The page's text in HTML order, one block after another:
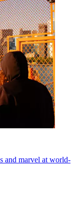
and marvel at world-